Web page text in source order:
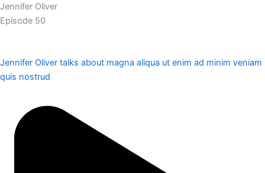
Jennifer Oliver
Episode 50
Jennifer Oliver talks about magna aliqua ut enim ad minim veniam
quis nostrud